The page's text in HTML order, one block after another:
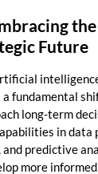
Future
fundamental
long-term
in data
predictive
more